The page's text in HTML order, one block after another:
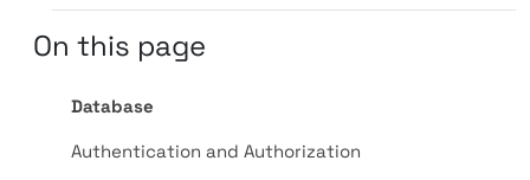
On this page
Database
Authentication and Authorization